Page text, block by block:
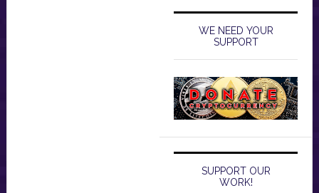
WE NEED YOUR
SUPPORT
SUPPORT OUR
WORK!